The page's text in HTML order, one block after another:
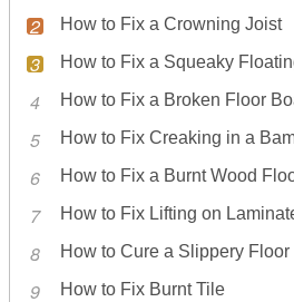
How to Fix a Crowning Joist
How to Fix a Broken Floor
How to Fix Creaking in a
How to Fix a Burnt Wood
How to Fix Lifting on
How to Cure a Slippery Floor
How to Fix Burnt Tile